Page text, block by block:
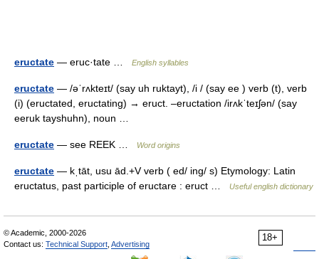
eructate — eruc·tate … English syllables
eructate — /əˈrʌkteɪt/ (say uh ruktayt), /i / (say ee ) verb (t), verb
(i) (eructated, eructating) → eruct. –eructation /irʌkˈteɪʃən/ (say
eeruk tayshuhn), noun …
eructate — see REEK … Word origins
eructate — kˌtāt, usu ād.+V verb ( ed/ ing/ s) Etymology: Latin
eructatus, past participle of eructare : eruct …
Useful english dictionary
18+
© Academic, 2000-2026
Contact us: Technical Support Advertising